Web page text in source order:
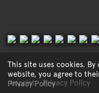
This site uses cookies.
website, you agree to
Privacy Policy
Imprint Privacy Policy